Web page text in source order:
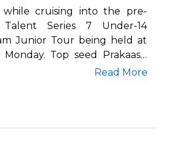
cruising into the pre-
Series 7 Under-14
Junior Tour being held at
Top seed Prakaash
Read More